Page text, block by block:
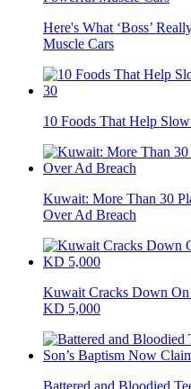
Here's What ‘Boss’
Muscle Cars
10 Foods That Help
Kuwait: More Than 30
Over Ad Breach
Kuwait Cracks Down
KD 5,000